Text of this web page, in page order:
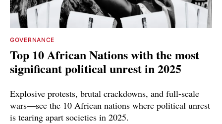
GOVERNANCE
Top 10 African Nations with the most
significant political unrest in 2025
Explosive protests, brutal crackdowns, and full-scale
wars—see the 10 African nations where political unrest
is tearing apart societies in 2025.